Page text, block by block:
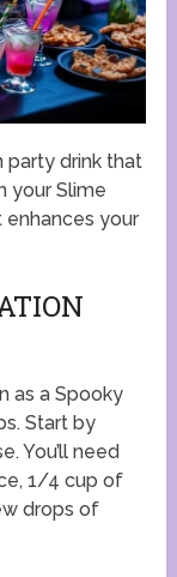
party drink that
your Slime
enhances your
as a Spooky
Start by
You’ll need
1/4 cup of
drops of